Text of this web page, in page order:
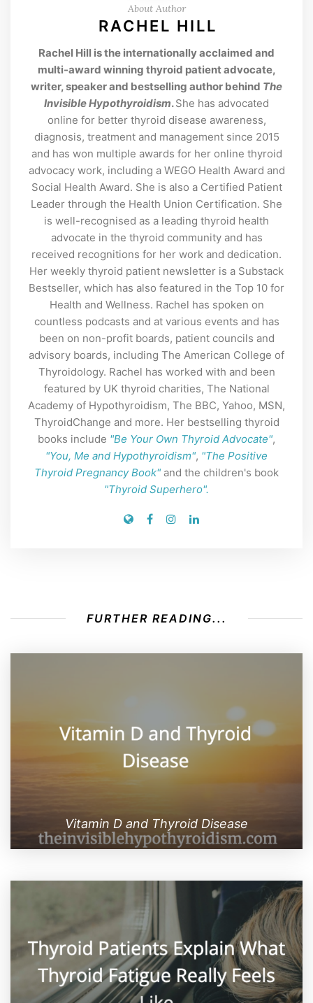
About Author
RACHEL HILL
Rachel Hill is the internationally acclaimed and
multi-award winning thyroid patient advocate,
writer, speaker and bestselling author behind The
Invisible Hypothyroidism.She has advocated
online for better thyroid disease awareness,
diagnosis, treatment and management since 2015
and has won multiple awards for her online thyroid
advocacy work, including a WEGO Health Award and
Social Health Award. She is also a Certified Patient
Leader through the Health Union Certification. She
is well-recognised as a leading thyroid health
advocate in the thyroid community and has
received recognitions for her work and dedication.
Her weekly thyroid patient newsletter is a Substack
Bestseller, which has also featured in the Top 10 for
Health and Wellness. Rachel has spoken on
countless podcasts and at various events and has
been on non-profit boards, patient councils and
advisory boards, including The American College of
Thyroidology. Rachel has worked with and been
featured by UK thyroid charities, The National
Academy of Hypothyroidism, The BBC, Yahoo, MSN,
ThyroidChange and more. Her bestselling thyroid
books include "Be Your Own Thyroid Advocate",
"You, Me and Hypothyroidism", "The Positive
Thyroid Pregnancy Book" and the children's book
"Thyroid Superhero".
FURTHER READING...
Vitamin D and Thyroid Disease